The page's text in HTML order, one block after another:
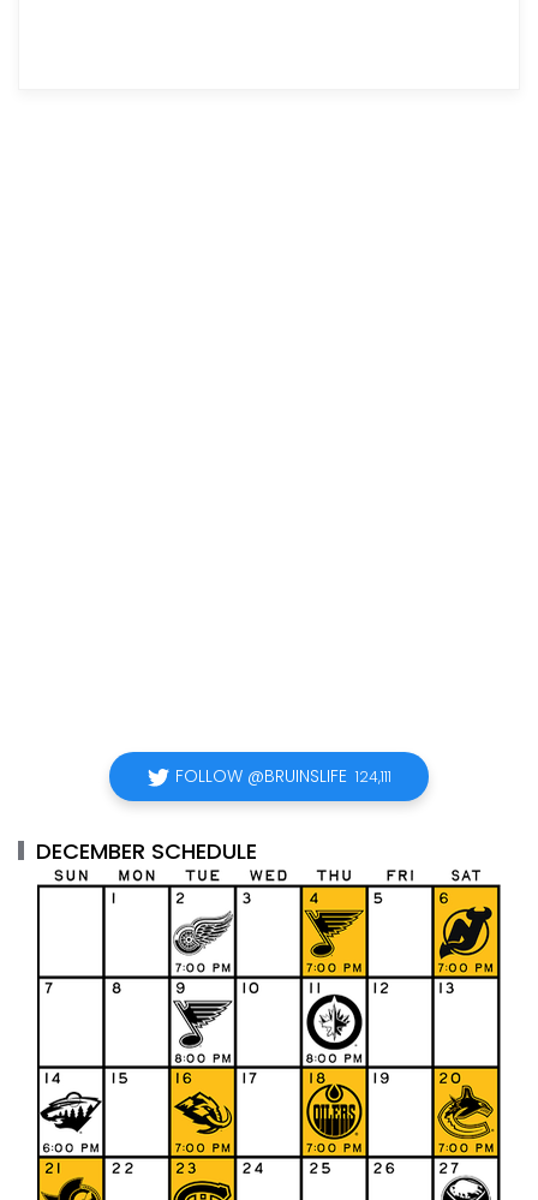
FOLLOW @BRUINSLIFE 124,111
DECEMBER SCHEDULE